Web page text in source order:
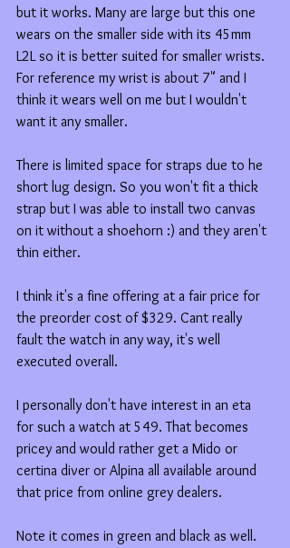
but it works. Many are large but this one
wears on the smaller side with its 45mm
L2L so it is better suited for smaller wrists.
For reference my wrist is about 7" and I
think it wears well on me but I wouldn't
want it any smaller.
There is limited space for straps due to he
short lug design. So you won't fit a thick
strap but I was able to install two canvas
on it without a shoehorn :) and they aren't
thin either.
I think it's a fine offering at a fair price for
the preorder cost of $329. Cant really
fault the watch in any way, it's well
executed overall.
I personally don't have interest in an eta
for such a watch at 549. That becomes
pricey and would rather get a Mido or
certina diver or Alpina all available around
that price from online grey dealers.
Note it comes in green and black as well.